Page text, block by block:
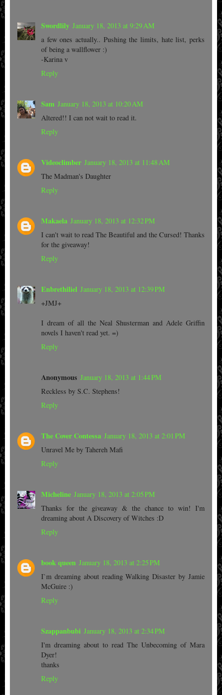
Swordlily January 18, 2013 at 9:29 AM
a few ones actually.. Pushing the limits, hate list, perks
of being a wallflower :)
-Karina v
Reply
Sam January 18, 2013 at 10:20 AM
Altered!! I can not wait to read it.
Reply
Videoclimber January 18, 2013 at 11:48 AM
The Madman's Daughter
Reply
Makaela January 18, 2013 at 12:32 PM
I can't wait to read The Beautiful and the Cursed! Thanks
for the giveaway!
Reply
Enbrethiliel January 18, 2013 at 12:39 PM
+JMJ+
I dream of all the Neal Shusterman and Adele Griffin
novels I haven't read yet. =)
Reply
Anonymous January 18, 2013 at 1:44 PM
Reckless by S.C. Stephens!
Reply
The Cover Contessa January 18, 2013 at 2:01 PM
Unravel Me by Tahereh Mafi
Reply
Micheline January 18, 2013 at 2:05 PM
Thanks for the giveaway & the chance to win! I'm
dreaming about A Discovery of Witches :D
Reply
book queen January 18, 2013 at 2:25 PM
I`m dreaming about reading Walking Disaster by Jamie
McGuire :)
Reply
Szappanbubi January 18, 2013 at 2:34 PM
I'm dreaming about to read The Unbecoming of Mara
Dyer!
thanks
Reply